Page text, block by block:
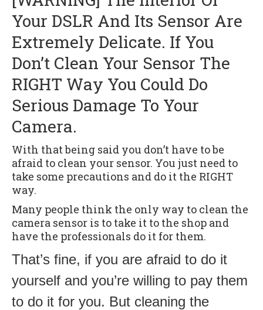
Your DSLR And Its Sensor Are
Extremely Delicate. If You
Don’t Clean Your Sensor The
RIGHT Way You Could Do
Serious Damage To Your
Camera.
With that being said you don’t have to be
afraid to clean your sensor. You just need to
take some precautions and do it the RIGHT
way.
Many people think the only way to clean the
camera sensor is to take it to the shop and
have the professionals do it for them.
That’s fine, if you are afraid to do it
yourself and you’re willing to pay them
to do it for you. But cleaning the